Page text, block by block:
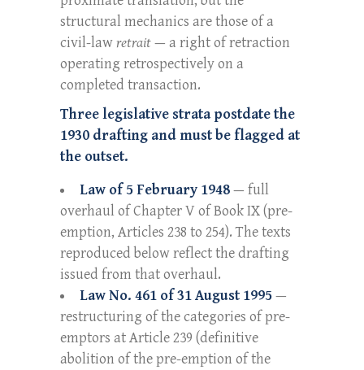
structural mechanics are those of a
civil-law retrait— a right of retraction
operating retrospectively on a
completed transaction.
Three legislative strata postdate the
1930 drafting and must be flagged at
the outset.
Law of 5 February 1948— full
overhaul of Chapter V of Book IX (pre-
emption, Articles 238 to 254). The texts
reproduced below reflect the drafting
issued from that overhaul.
Law No. 461 of 31 August 1995—
restructuring of the categories of pre-
emptors at Article 239 (definitive
abolition of the pre-emption of the